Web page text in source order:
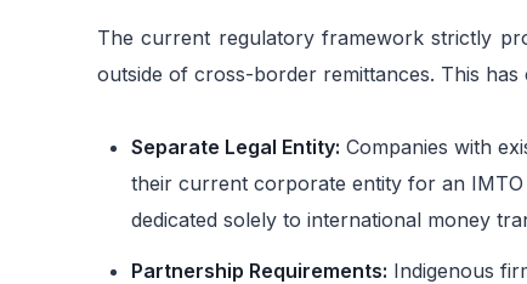
The current regulatory framework strictly
outside of cross-border remittances. This has
Separate Legal Entity: Companies with
their current corporate entity for an IMTO
dedicated solely to international money
Partnership Requirements: Indigenous